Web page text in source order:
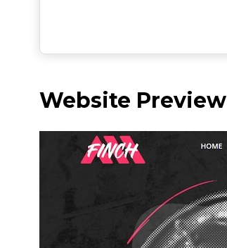
Website Preview